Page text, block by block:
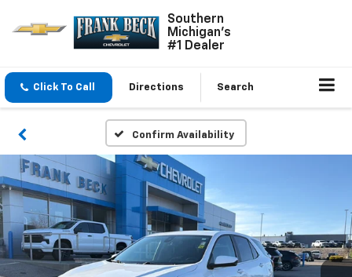
Southern
Michigan's
#1 Dealer
Click To Call Directions Search
Confirm Availability